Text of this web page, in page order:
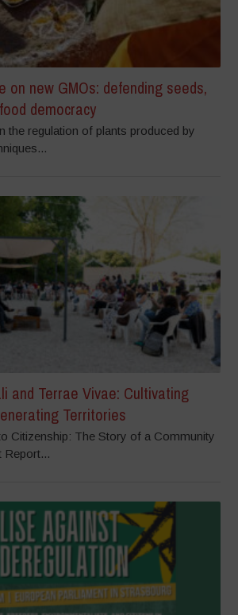
on new GMOs: defending seeds,
democracy
the regulation of plants produced by
and Terrae Vivae: Cultivating
Territories
Citizenship: The Story of a Community
Report...